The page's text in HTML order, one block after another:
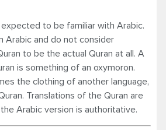
to be familiar with Arabic.
Arabic and do not consider
to be the actual Quran at all. A
is something of an oxymoron.
the clothing of another language,
Translations of the Quran are
Arabic version is authoritative.